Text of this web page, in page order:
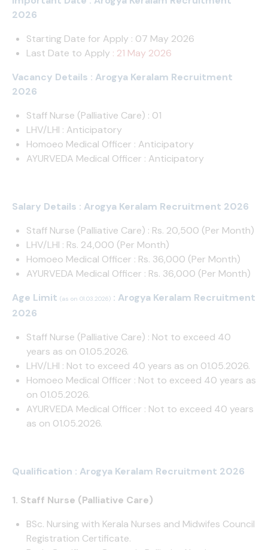
2026
Starting Date for Apply : 07 May 2026
Last Date to Apply : 21 May 2026
Vacancy Details : Arogya Keralam Recruitment
2026
Staff Nurse (Palliative Care) : 01
LHV/LHI : Anticipatory
Homoeo Medical Officer : Anticipatory
AYURVEDA Medical Officer : Anticipatory
Salary Details : Arogya Keralam Recruitment 2026
Staff Nurse (Palliative Care) : Rs. 20,500 (Per Month)
LHV/LHI : Rs. 24,000 (Per Month)
Homoeo Medical Officer : Rs. 36,000 (Per Month)
AYURVEDA Medical Officer : Rs. 36,000 (Per Month)
Age Limit (as on 01.03.2026) : Arogya Keralam Recruitment
2026
Staff Nurse (Palliative Care) : Not to exceed 40
years as on 01.05.2026.
LHV/LHI : Not to exceed 40 years as on 01.05.2026.
Homoeo Medical Officer : Not to exceed 40 years as
on 01.05.2026.
AYURVEDA Medical Officer : Not to exceed 40 years
as on 01.05.2026.
Qualification : Arogya Keralam Recruitment 2026
1. Staff Nurse (Palliative Care)
BSc. Nursing with Kerala Nurses and Midwifes Council
Registration Certificate.